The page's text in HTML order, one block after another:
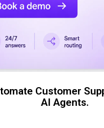
Customer
AI Agents.